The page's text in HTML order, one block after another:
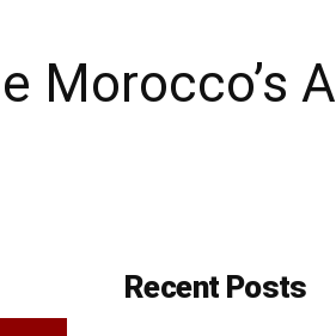
Morocco’s
Recent Posts